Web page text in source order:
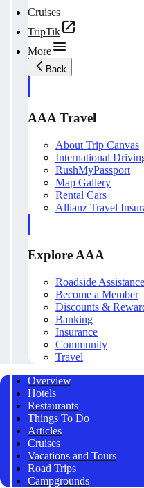
Cruises
TripTik
More
Back
AAA Travel
About Trip Canvas
International
RushMyPassport
Map Gallery
Rental Cars
Allianz Travel
Explore AAA
Roadside Assistance
Become a Member
Discounts &
Banking
Insurance
Community
Travel
Overview
Hotels
Restaurants
Things To Do
Articles
Cruises
Vacations and Tours
Road Trips
Campgrounds